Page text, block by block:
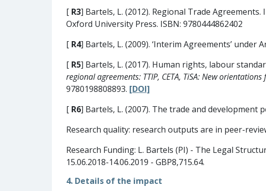
[ R3] Bartels, L. (2012). Regional Trade Agreements.
Oxford University Press. ISBN: 9780444862402
[ R4] Bartels, L. (2009). ‘Interim Agreements’ under
[ R5] Bartels, L. (2017). Human rights, labour
regional agreements: TTIP, CETA, TiSA: New
9780198808893. [DOI]
[ R6] Bartels, L. (2007). The trade and development
Research quality: research outputs are in peer-
Research Funding: L. Bartels (PI) - The Legal
15.06.2018-14.06.2019 - GBP8,715.64.
4. Details of the impact